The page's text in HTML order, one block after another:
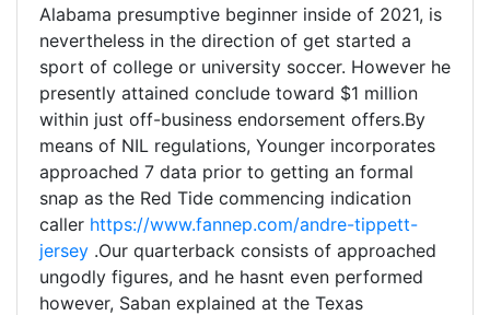
Alabama presumptive beginner inside of 2021, is
nevertheless in the direction of get started a
sport of college or university soccer. However he
presently attained conclude toward $1 million
within just off-business endorsement offers.By
means of NIL regulations, Younger incorporates
approached 7 data prior to getting an formal
snap as the Red Tide commencing indication
caller https://www.fannep.com/andre-tippett-
jersey .Our quarterback consists of approached
ungodly figures, and he hasnt even performed
however, Saban explained at the Texas